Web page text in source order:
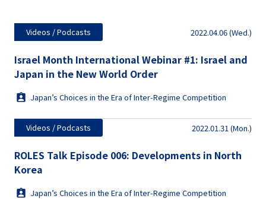
Videos / Podcasts 2022.04.06 (Wed.)
Israel Month International Webinar #1: Israel and
Japan in the New World Order
Japan’s Choices in the Era of Inter-Regime Competition
Videos / Podcasts 2022.01.31 (Mon.)
ROLES Talk Episode 006: Developments in North
Korea
Japan’s Choices in the Era of Inter-Regime Competition